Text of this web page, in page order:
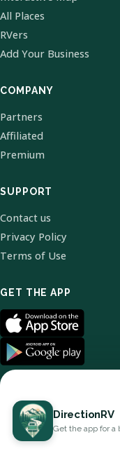
All Places
RVers
Add Your Business
COMPANY
Partners
Affiliated
Premium
SUPPORT
Contact us
Privacy Policy
Terms of Use
GET THE APP
© 2026
DirectionRV
Get the app for